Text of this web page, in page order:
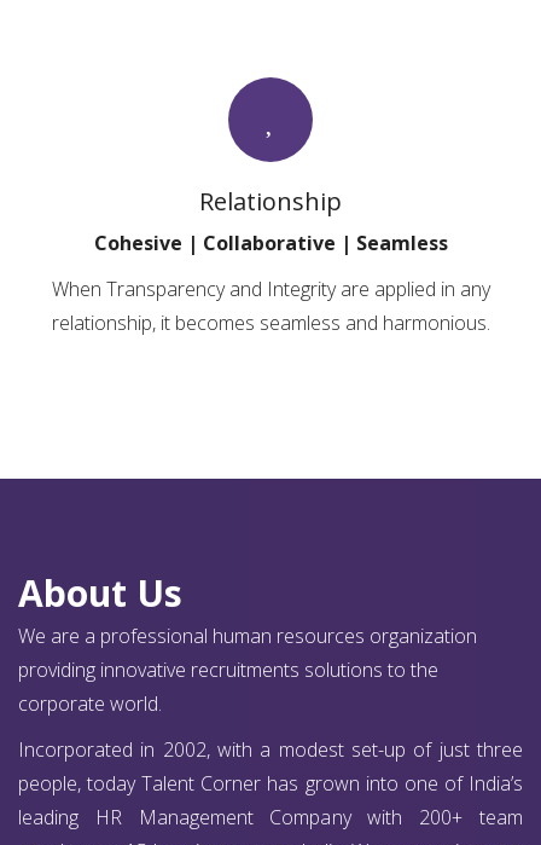
Relationship
Cohesive | Collaborative | Seamless
When Transparency and Integrity are applied in any
relationship, it becomes seamless and harmonious.
About Us
We are a professional human resources organization
providing innovative recruitments solutions to the
corporate world.
Incorporated in 2002, with a modest set-up of just three
people, today Talent Corner has grown into one of India’s
leading HR Management Company with 200+ team